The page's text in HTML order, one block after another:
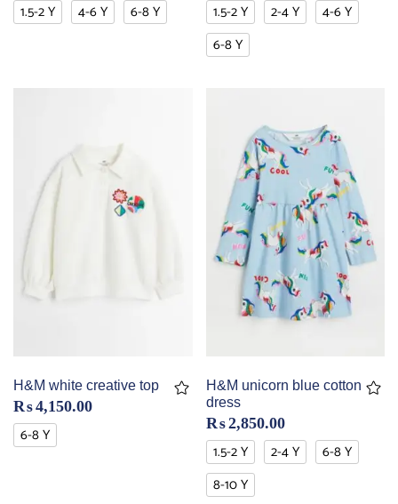
1.5-2 Y 4-6 Y 6-8 Y 1.5-2 Y 2-4 Y
4-6 Y
6-8 Y
H&M white creative top
₨4,150.00
6-8 Y
H&M unicorn blue cotton
dress
₨2,850.00
1.5-2 Y 2-4 Y
6-8 Y
8-10 Y